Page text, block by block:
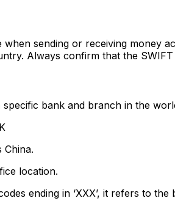
sending or receiving money
Always confirm that the
bank and branch in the
location.
ending in ‘XXX’, it refers to the